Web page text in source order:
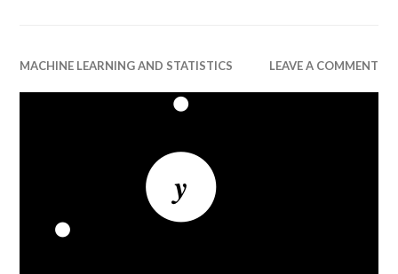
MACHINE LEARNING AND STATISTICS LEAVE A COMMENT